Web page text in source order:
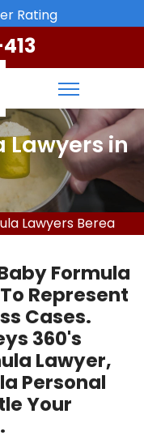
Rating
Lawyers in
Lawyers Berea
Formula
Represent
Cases.
360's
Lawyer,
Personal
Your